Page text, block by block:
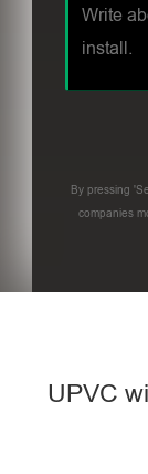
By pressing
companies
UPVC